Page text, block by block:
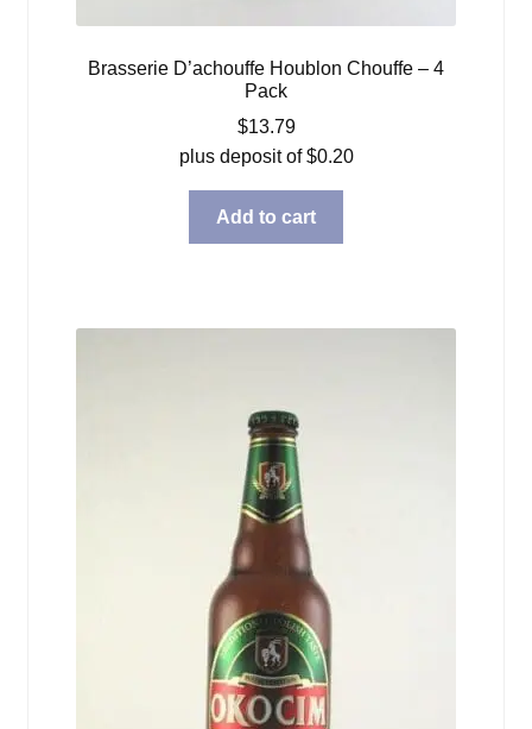
Brasserie D’achouffe Houblon Chouffe – 4
Pack
$13.79
plus deposit of$0.20
Add to cart